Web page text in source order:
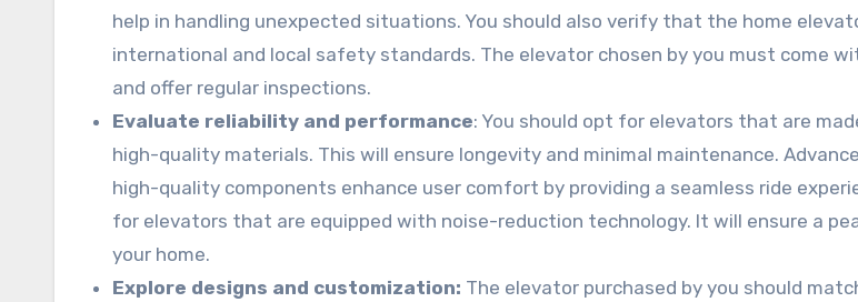
help in handling unexpected situations. You should also verify that the home
international and local safety standards. The elevator chosen by you must come
and offer regular inspections.
Evaluate reliability and performance: You should opt for elevators that are
high-quality materials. This will ensure longevity and minimal maintenance.
high-quality components enhance user comfort by providing a seamless ride
for elevators that are equipped with noise-reduction technology. It will ensure a
your home.
Explore designs and customization: The elevator purchased by you should